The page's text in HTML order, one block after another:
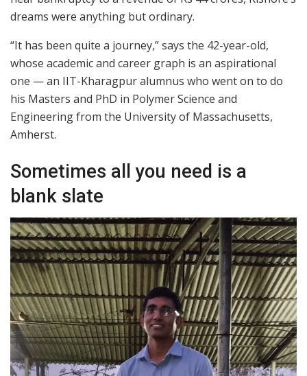
dreams were anything but ordinary.
“It has been quite a journey,” says the 42-year-old,
whose academic and career graph is an aspirational
one — an IIT-Kharagpur alumnus who went on to do
his Masters and PhD in Polymer Science and
Engineering from the University of Massachusetts,
Amherst.
Sometimes all you need is a
blank slate